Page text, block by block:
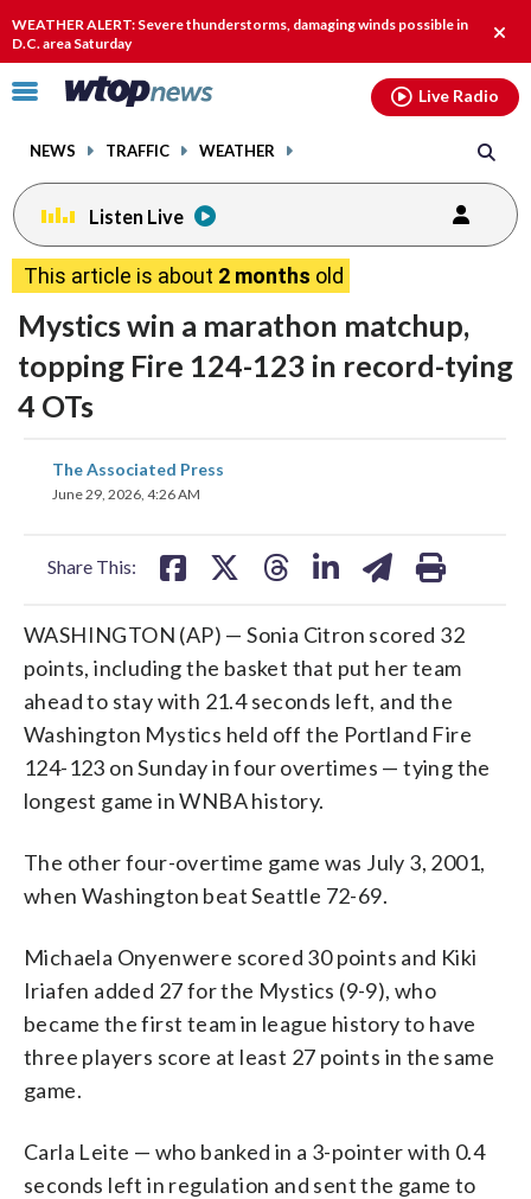
WEATHER ALERT: Severe thunderstorms, damaging winds possible in
D.C. area Saturday
alert.
Click
toggle
menu.
NEWS TRAFFIC WEATHER
Live Radio
Listen Live
This article is about 2 months old
Mystics win a marathon matchup,
topping Fire 124-123 in record-tying
4 OTs
The Associated Press
June 29, 2026, 4:26 AM
Share This:
share
on
WASHINGTON (AP) — Sonia Citron scored 32
points, including the basket that put her team
ahead to stay with 21.4 seconds left, and the
Washington Mystics held off the Portland Fire
124-123 on Sunday in four overtimes — tying the
longest game in WNBA history.
The other four-overtime game was July 3, 2001,
when Washington beat Seattle 72-69.
Michaela Onyenwere scored 30 points and Kiki
Iriafen added 27 for the Mystics (9-9), who
became the first team in league history to have
three players score at least 27 points in the same
game.
Carla Leite — who banked in a 3-pointer with 0.4
seconds left in regulation and sent the game to